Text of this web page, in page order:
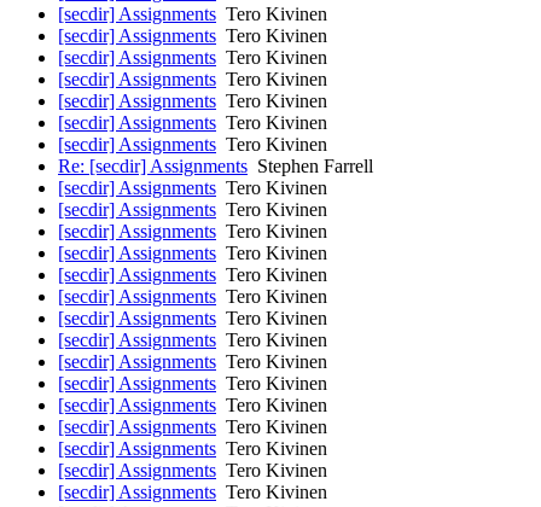
[secdir] Assignments Tero Kivinen
[secdir] Assignments Tero Kivinen
[secdir] Assignments Tero Kivinen
[secdir] Assignments Tero Kivinen
[secdir] Assignments Tero Kivinen
[secdir] Assignments Tero Kivinen
[secdir] Assignments Tero Kivinen
Re: [secdir] Assignments Stephen Farrell
[secdir] Assignments Tero Kivinen
[secdir] Assignments Tero Kivinen
[secdir] Assignments Tero Kivinen
[secdir] Assignments Tero Kivinen
[secdir] Assignments Tero Kivinen
[secdir] Assignments Tero Kivinen
[secdir] Assignments Tero Kivinen
[secdir] Assignments Tero Kivinen
[secdir] Assignments Tero Kivinen
[secdir] Assignments Tero Kivinen
[secdir] Assignments Tero Kivinen
[secdir] Assignments Tero Kivinen
[secdir] Assignments Tero Kivinen
[secdir] Assignments Tero Kivinen
[secdir] Assignments Tero Kivinen